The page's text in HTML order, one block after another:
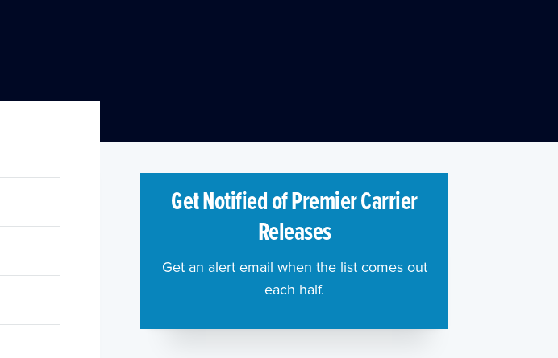
Get Notified of Premier Carrier
Releases
Get an alert email when the list comes out
each half.